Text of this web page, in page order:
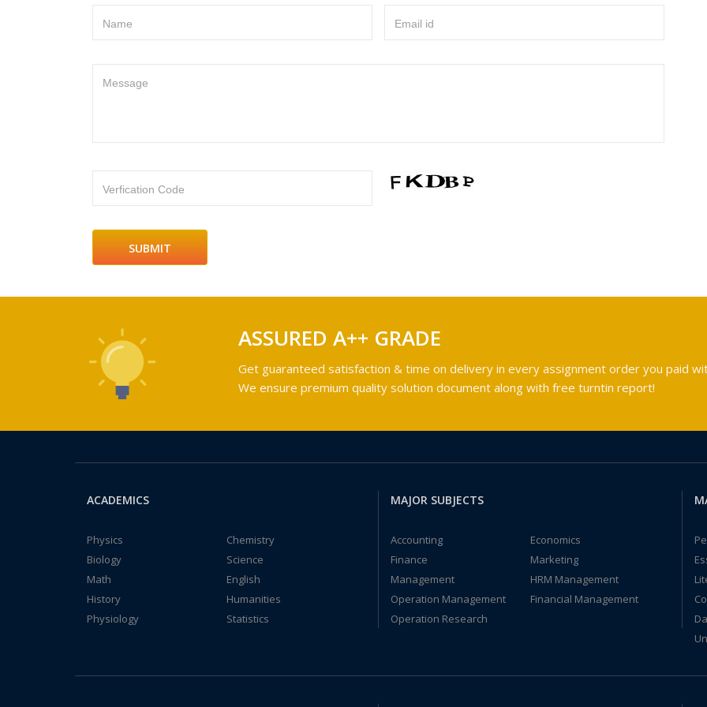
Name Email id
Message
Verfication Code
ASSURED A++ GRADE
Get guaranteed satisfaction & time on delivery in every assignment order you paid
We ensure premium quality solution document along with free turntin report!
ACADEMICS
Physics
Chemistry
Biology
Science
Math
English
History
Humanities
Physiology
Statistics
MAJOR SUBJECTS
Accounting
Economics
Finance
Marketing
Management
HRM Management
Operation Management
Financial Management
Operation Research